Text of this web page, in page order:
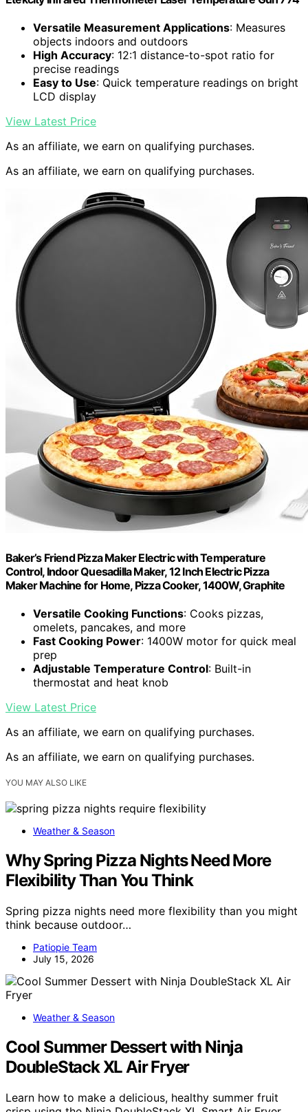
Versatile Measurement Applications: Measures
objects indoors and outdoors
High Accuracy: 12:1 distance-to-spot ratio for
precise readings
Easy to Use: Quick temperature readings on bright
LCD display
View Latest Price
As an affiliate, we earn on qualifying purchases.
As an affiliate, we earn on qualifying purchases.
Baker’s Friend Pizza Maker Electric with Temperature
Control, Indoor Quesadilla Maker, 12 Inch Electric Pizza
Maker Machine for Home, Pizza Cooker, 1400W, Graphite
Versatile Cooking Functions: Cooks pizzas,
omelets, pancakes, and more
Fast Cooking Power: 1400W motor for quick meal
prep
Adjustable Temperature Control: Built-in
thermostat and heat knob
View Latest Price
As an affiliate, we earn on qualifying purchases.
As an affiliate, we earn on qualifying purchases.
YOU MAY ALSO LIKE
Weather & Season
Why Spring Pizza Nights Need More
Flexibility Than You Think
Spring pizza nights need more flexibility than you might
think because outdoor…
Patiopie Team
July 15, 2026
Weather & Season
Cool Summer Dessert with Ninja
DoubleStack XL Air Fryer
Learn how to make a delicious, healthy summer fruit